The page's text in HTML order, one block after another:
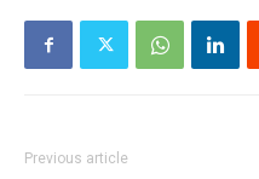
Previous article